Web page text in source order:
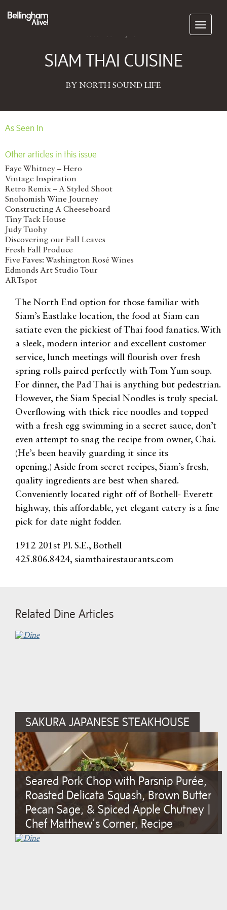
Subscribe
SIAM THAI CUISINE
BY NORTH SOUND LIFE
As Seen In
Other articles in this issue
Faye Whitney – Hero
Vintage Inspiration
Retro Remix – A Styled Shoot
Snohomish Wine Journey
Constructing A Cheeseboard
Tiny Tack House
Judy Tuohy
Discovering our Fall Leaves
Fresh Fall Produce
Five Faves: Washington Rosé Wines
Edmonds Art Studio Tour
ARTspot
The North End option for those familiar with
Siam’s Eastlake location, the food at Siam can
satiate even the pickiest of Thai food fanatics. With
a sleek, modern interior and excellent customer
service, lunch meetings will flourish over fresh
spring rolls paired perfectly with Tom Yum soup.
For dinner, the Pad Thai is anything but pedestrian.
However, the Siam Special Noodles is truly special.
Overflowing with thick rice noodles and topped
with a fresh egg swimming in a secret sauce, don’t
even attempt to snag the recipe from owner, Chai.
(He’s been heavily guarding it since its
opening.) Aside from secret recipes, Siam’s fresh,
quality ingredients are best when shared.
Conveniently located right off of Bothell- Everett
highway, this affordable, yet elegant eatery is a fine
pick for date night fodder.
1912 201st Pl. S.E., Bothell
425.806.8424, siamthairestaurants.com
Related Dine Articles
SAKURA JAPANESE STEAKHOUSE
Seared Pork Chop with Parsnip Purée,
Roasted Delicata Squash, Brown Butter
Pecan Sage, & Spiced Apple Chutney |
Chef Matthew’s Corner, Recipe